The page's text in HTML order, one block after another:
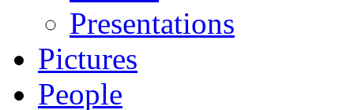
Presentations
Pictures
People